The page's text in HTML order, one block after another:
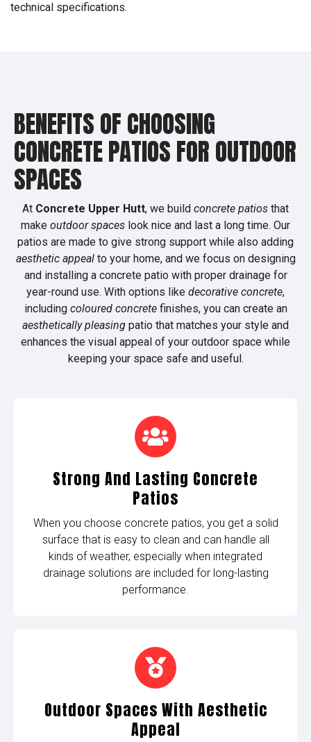
technical specifications.
BENEFITS OF CHOOSING
CONCRETE PATIOS FOR OUTDOOR
SPACES
At Concrete Upper Hutt, we build concrete patios that
make outdoor spaces look nice and last a long time. Our
patios are made to give strong support while also adding
aesthetic appealto your home, and we focus on designing
and installing a concrete patio with proper drainage for
year-round use. With options like decorative concrete,
including coloured concretefinishes, you can create an
aesthetically pleasing patio that matches your style and
enhances the visual appeal of your outdoor space while
keeping your space safe and useful.
Strong And Lasting Concrete
Patios
When you choose concrete patios, you get a solid
surface that is easy to clean and can handle all
kinds of weather, especially when integrated
drainage solutions are included for long-lasting
performance.
Outdoor Spaces With Aesthetic
Appeal